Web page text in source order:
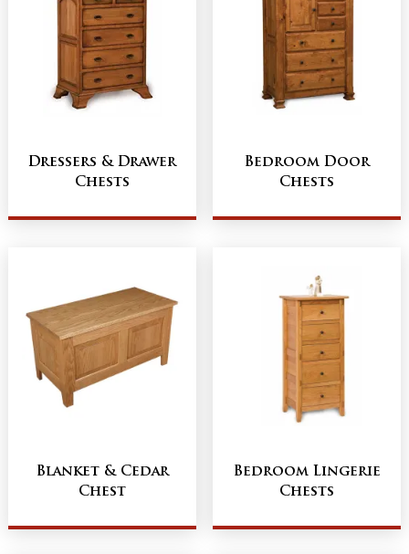
Dressers & Drawer
Chests
Bedroom Door
Chests
Blanket & Cedar
Chest
Bedroom Lingerie
Chests